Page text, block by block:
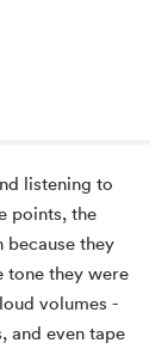
listening to
points, the
because they
tone they were
volumes -
and even tape